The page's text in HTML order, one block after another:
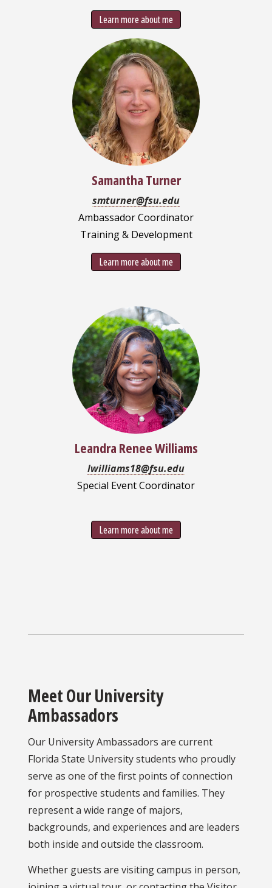
Learn more about me
Samantha Turner
smturner@fsu.edu
Ambassador Coordinator
Training & Development
Learn more about me
Leandra Renee Williams
lwilliams18@fsu.edu
Special Event Coordinator
Learn more about me
Meet Our University
Ambassadors
Our University Ambassadors are current
Florida State University students who proudly
serve as one of the first points of connection
for prospective students and families. They
represent a wide range of majors,
backgrounds, and experiences and are leaders
both inside and outside the classroom.
Whether guests are visiting campus in person,